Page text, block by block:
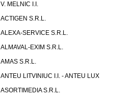
V. MELNIC I.I.
ACTIGEN S.R.L.
ALEXA-SERVICE S.R.L.
ALMAVAL-EXIM S.R.L.
AMAS S.R.L.
ANTEU LITVINIUC I.I. - ANTEU LUX
ASORTIMEDIA S.R.L.